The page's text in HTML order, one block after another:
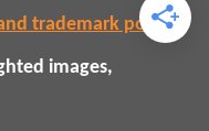
trademark policies
images,